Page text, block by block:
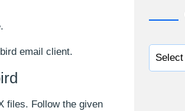
email client.
files. Follow the given